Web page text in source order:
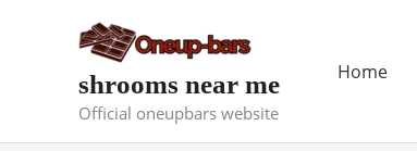
shrooms near me
Official oneupbars website
Home